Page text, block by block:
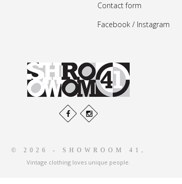
Contact form
Facebook / Instagram
© 2026 - SHOWROOM 41 .
Vintage clothing loves unique people.